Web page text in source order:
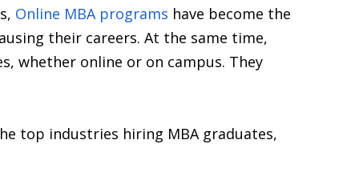
Online MBA programs have become the
their careers. At the same time,
whether online or on campus. They
top industries hiring MBA graduates,